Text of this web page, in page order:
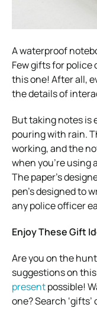
A waterproof
Few gifts for police
this one! After all,
the details of
But taking notes is
pouring with rain.
working, and the
when you’re using
The paper’s
pen’s designed to
any police officer
Enjoy These Gift
Are you on the
suggestions on
presentpossible!
one? Search